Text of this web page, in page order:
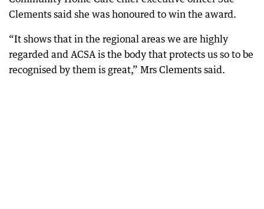
Clements said she was honoured to win the award.
“It shows that in the regional areas we are highly
regarded and ACSA is the body that protects us so to be
recognised by them is great,” Mrs Clements said.